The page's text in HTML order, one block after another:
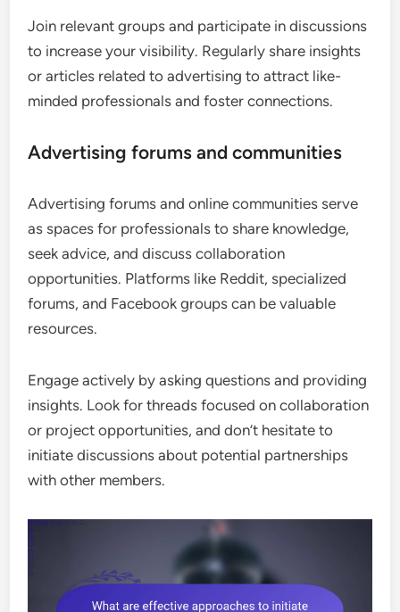
Join relevant groups and participate in discussions
to increase your visibility. Regularly share insights
or articles related to advertising to attract like-
minded professionals and foster connections.
Advertising forums and communities
Advertising forums and online communities serve
as spaces for professionals to share knowledge,
seek advice, and discuss collaboration
opportunities. Platforms like Reddit, specialized
forums, and Facebook groups can be valuable
resources.
Engage actively by asking questions and providing
insights. Look for threads focused on collaboration
or project opportunities, and don’t hesitate to
initiate discussions about potential partnerships
with other members.